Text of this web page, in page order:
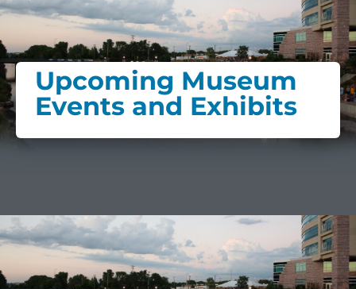
Upcoming Museum
Events and Exhibits